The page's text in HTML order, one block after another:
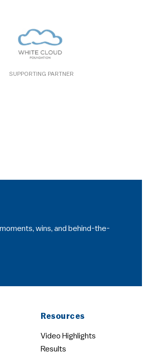
SUPPORTING PARTNER
wins, and behind-the-
Resources
Video Highlights
Results